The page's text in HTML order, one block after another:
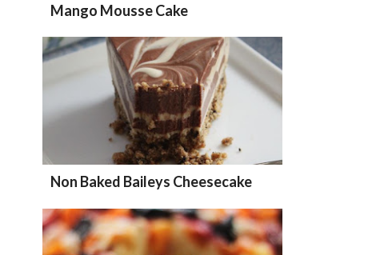
Mango Mousse Cake
Non Baked Baileys Cheesecake